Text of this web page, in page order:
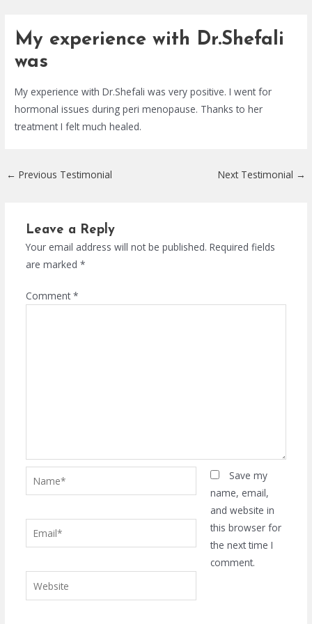
contentMy experience with Dr.Shefali
was
My experience with Dr.Shefali was very positive. I went for
hormonal issues during peri menopause. Thanks to her
treatment I felt much healed.
← Previous Testimonial Next Testimonial →
Leave a Reply
Your email address will not be published. Required fields
are marked *
Comment*
Email*
Website
Save my
name, email,
and website in
this browser for
the next time I
comment.